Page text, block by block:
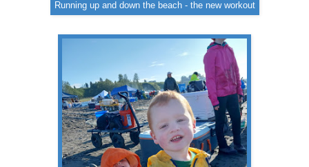
Running up and down the beach - the new workout